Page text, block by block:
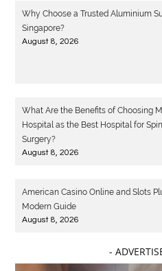
Why Choose a Trusted Aluminium
Singapore?
August 8, 2026
What Are the Benefits of Choosing
Hospital as the Best Hospital for
Surgery?
August 8, 2026
American Casino Online and Slots
Modern Guide
August 8, 2026
-